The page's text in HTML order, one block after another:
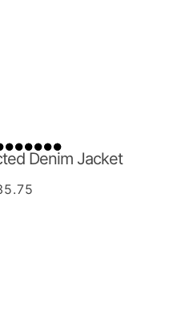
Denim Jacket